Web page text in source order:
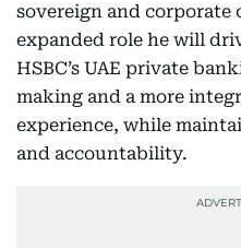
sovereign and corporate
expanded role he will
HSBC’s UAE private
making and a more
experience, while
and accountability.